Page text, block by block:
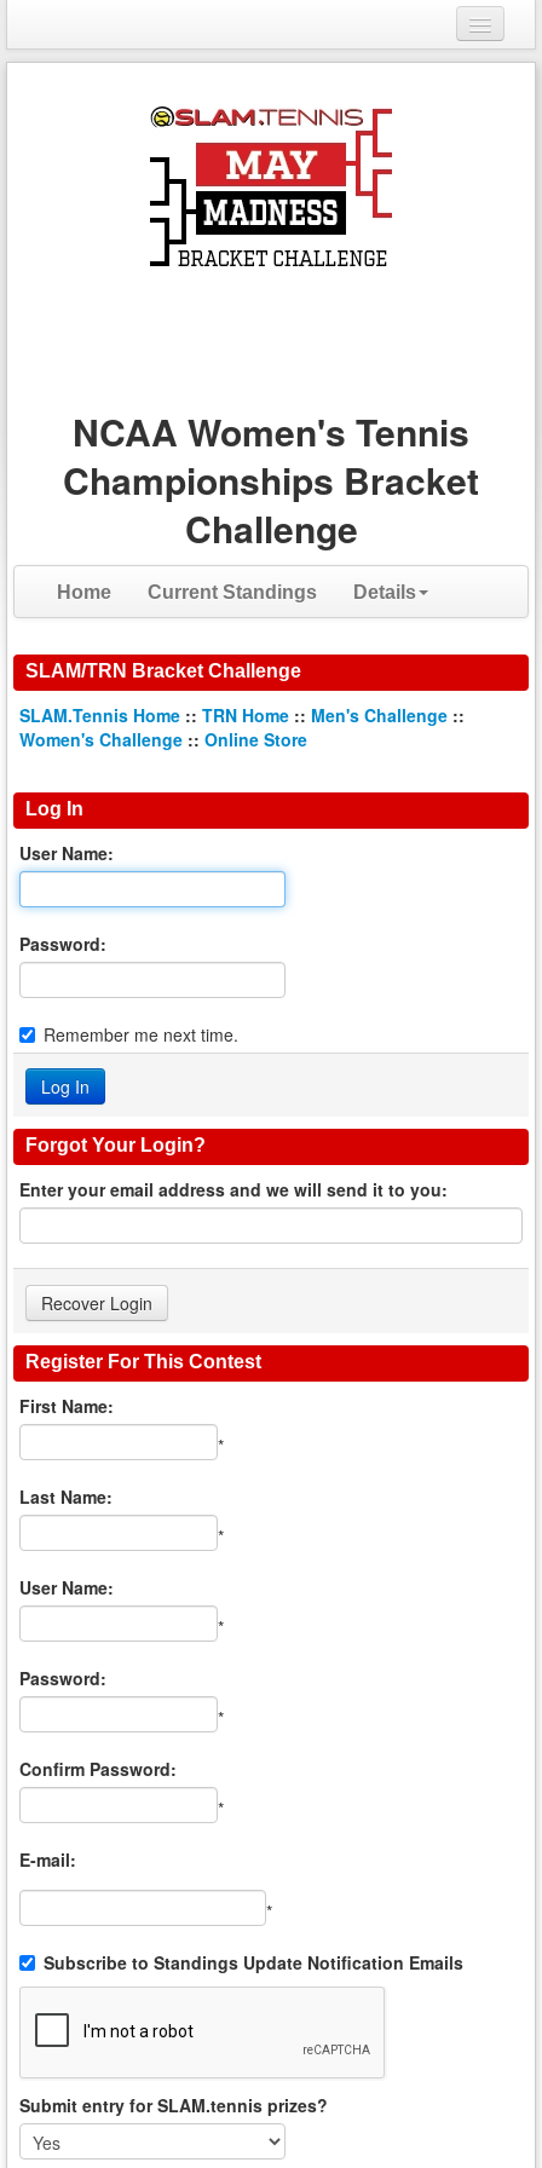
Login
NCAA Women's Tennis
Championships Bracket
Challenge
Home Current Standings Details
SLAM/TRN Bracket Challenge
SLAM.Tennis Home :: TRN Home :: Men's Challenge ::
Women's Challenge :: Online Store
Log In
User Name:
Password:
Remember me next time.
Forgot Your Login?
Enter your email address and we will send it to you:
Register For This Contest
First Name:
*
Last Name:
*
User Name:
*
Password:
*
Confirm Password:
*
E-mail:
*
Subscribe to Standings Update Notification Emails
Submit entry for SLAM.tennis prizes?